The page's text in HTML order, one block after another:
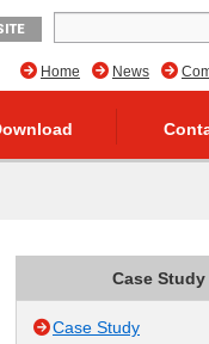
News
Home
Case Study
Case Study